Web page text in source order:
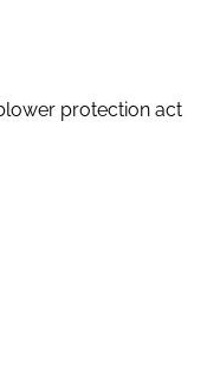
protection act